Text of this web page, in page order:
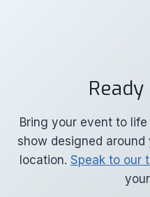
Bring your event to
show designed
location. Speak to our